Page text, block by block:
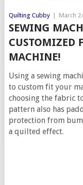
Quilting Cubby March
SEWING
CUSTOMIZED
MACHINE!
Using a sewing
to custom fit your
choosing the fabric
pattern also has
protection from
a quilted effect.